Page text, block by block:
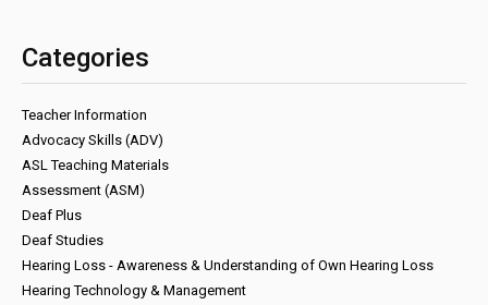
Categories
Teacher Information
Advocacy Skills (ADV)
ASL Teaching Materials
Assessment (ASM)
Deaf Plus
Deaf Studies
Hearing Loss - Awareness & Understanding of Own Hearing Loss
Hearing Technology & Management